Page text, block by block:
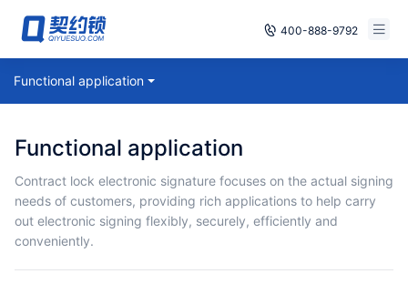
400-888-9792
Smart Contracts
archives
Security
Functional application
Functional application
Contract lock electronic signature focuses on the actual signing
needs of customers, providing rich applications to help carry
out electronic signing flexibly, securely, efficiently and
conveniently.